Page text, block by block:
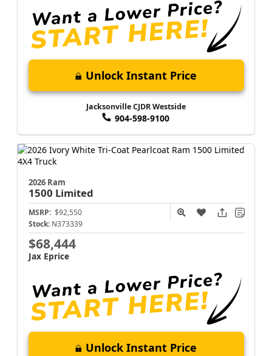
Unlock Instant Price
Jacksonville CJDR Westside
904-598-9100
2026 Ram
1500 Limited
MSRP: $92,550
Stock: N373339
$68,444
Jax Eprice
Unlock Instant Price